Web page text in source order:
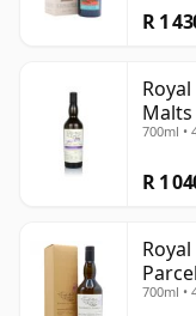
R 1
700ml •
R 1
700ml •